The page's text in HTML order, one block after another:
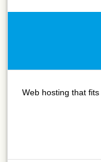
Web hosting that